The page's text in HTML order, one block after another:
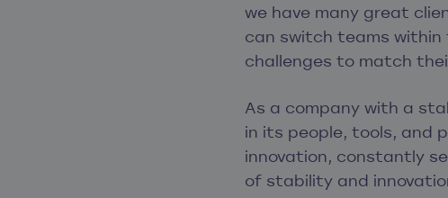
we have many great
can switch teams within
challenges to match
As a company with a
in its people, tools, and
innovation, constantly
of stability and